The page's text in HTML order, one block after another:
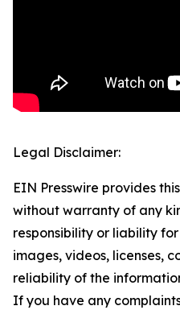
Legal Disclaimer:
EIN Presswire provides
without warranty of any
responsibility or liability
images, videos, licenses,
reliability of the
If you have any